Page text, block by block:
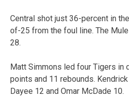
Central shot just 36-percent in
of-25 from the foul line. The
28.
Matt Simmons led four Tigers in
points and 11 rebounds.
Dayee 12 and Omar McDade 10.